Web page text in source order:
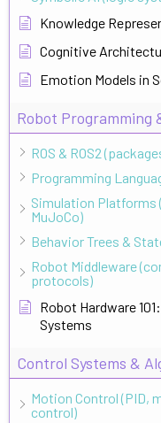
Knowledge
Cognitive
Emotion Models in
Robot Programming
ROS & ROS2
Programming
Simulation Platforms
MuJoCo)
Behavior Trees &
Robot Middleware
protocols)
Robot Hardware
Systems
Control Systems &
Motion Control (PID,
control)